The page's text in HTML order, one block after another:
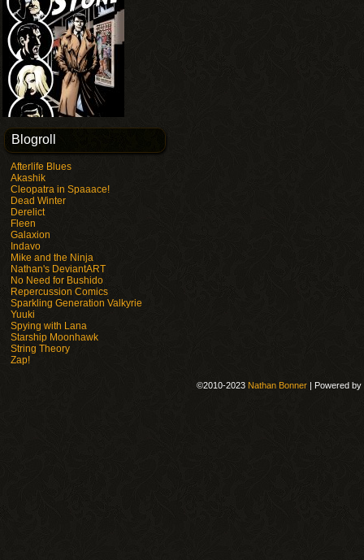
Blogroll
Afterlife Blues
Akashik
Cleopatra in Spaaace!
Dead Winter
Derelict
Fleen
Galaxion
Indavo
Mike and the Ninja
Nathan's DeviantART
No Need for Bushido
Repercussion Comics
Sparkling Generation Valkyrie
Yuuki
Spying with Lana
Starship Moonhawk
String Theory
Zap!
©2010-2023 Nathan Bonner | Powered by